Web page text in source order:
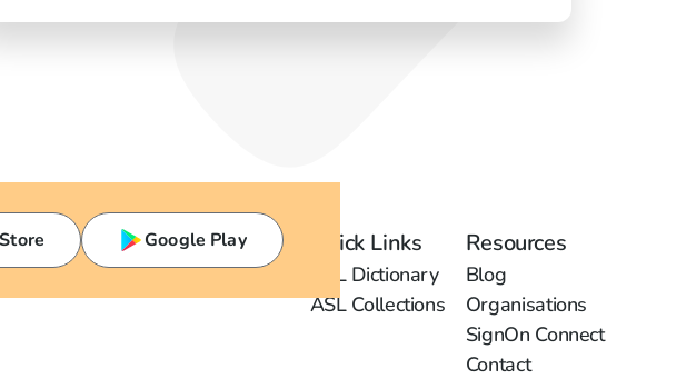
Google Play Quick Links
ASL Dictionary
ASL Collections
Resources
Blog
Organisations
SignOn Connect
Contact